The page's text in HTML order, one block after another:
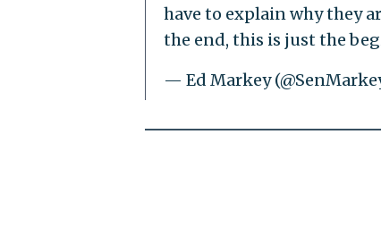
have to explain why they
the end, this is just the
— Ed Markey